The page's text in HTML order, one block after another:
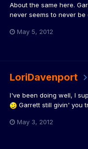
About the same here.
never seems to never be
May 5, 2012
LoriDavenport
I've been doing well, I
Garrett still givin' you
May 3, 2012